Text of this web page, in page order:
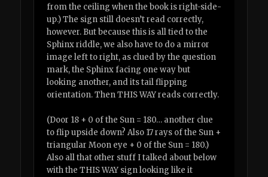
from the ceiling when the book is right-side-
up.) The sign still doesn’t read correctly,
however. But because this is all tied to the
Sphinx riddle, we also have to do a mirror
image left to right, as clued by the question
mark, the Sphinx facing one way but
looking another, and its tail flipping
orientation. Then THIS WAY reads correctly.
(Door 18 + 0 of the Sun = 180… another clue
to flip upside down? Also 17 rays of the Sun +
triangular Moon eye + 0 of the Sun = 180.)
Also all that other stuff I talked about below
with the THIS WAY sign looking like it